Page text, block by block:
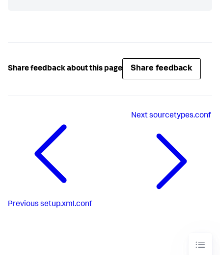
Share feedback about this page Share feedback
Previous setup.xml.conf
Nextsourcetypes.conf